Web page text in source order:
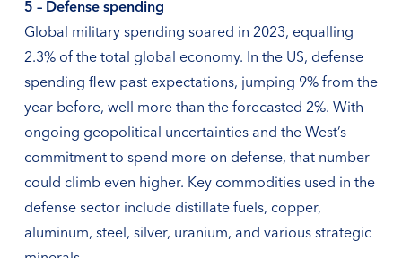
5 – Defense spending
Global military spending soared in 2023, equalling
2.3% of the total global economy. In the US, defense
spending flew past expectations, jumping 9% from the
year before, well more than the forecasted 2%. With
ongoing geopolitical uncertainties and the West’s
commitment to spend more on defense, that number
could climb even higher. Key commodities used in the
defense sector include distillate fuels, copper,
aluminum, steel, silver, uranium, and various strategic